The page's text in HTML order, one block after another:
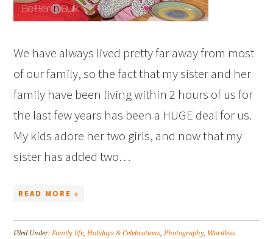
We have always lived pretty far away from most
of our family, so the fact that my sister and her
family have been living within 2 hours of us for
the last few years has been a HUGE deal for us.
My kids adore her two girls, and now that my
sister has added two…
READ MORE »
Filed Under:Family life,Holidays & Celebrations,Photography, Wordless